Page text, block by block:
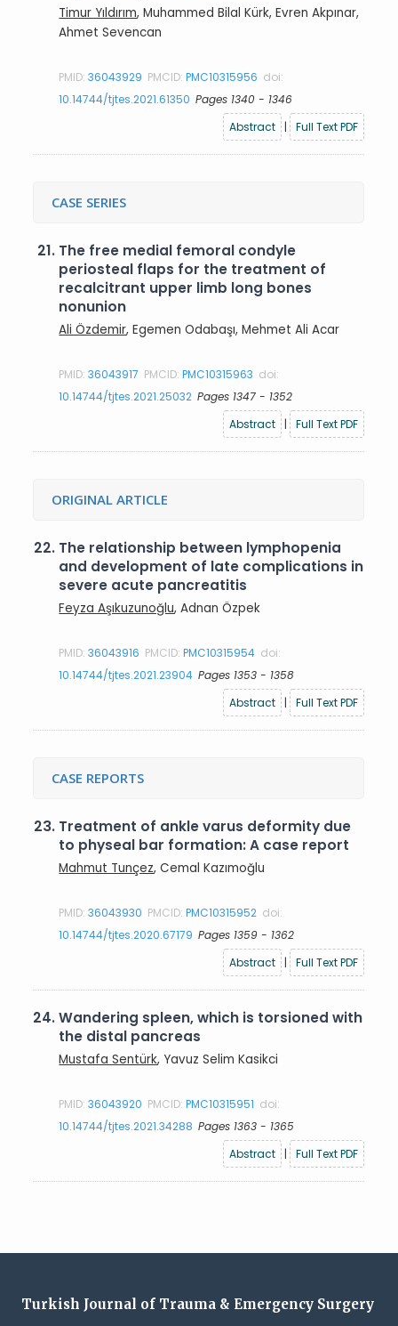
Timur Yıldırım, Muhammed Bilal Kürk, Evren Akpınar,
Ahmet Sevencan
PMID:36043929 PMCID:PMC10315956 doi:
10.14744/tjtes.2021.61350 Pages 1340 - 1346
Abstract
| Full Text PDF
CASE SERIES
21. The free medial femoral condyle
periosteal flaps for the treatment of
recalcitrant upper limb long bones
nonunion
Ali Özdemir, Egemen Odabaşı, Mehmet Ali Acar
PMID:36043917 PMCID:PMC10315963 doi:
10.14744/tjtes.2021.25032 Pages 1347 - 1352
Abstract
| Full Text PDF
ORIGINAL ARTICLE
22. The relationship between lymphopenia
and development of late complications in
severe acute pancreatitis
Feyza Aşıkuzunoğlu, Adnan Özpek
PMID:36043916 PMCID:PMC10315954 doi:
10.14744/tjtes.2021.23904 Pages 1353 - 1358
Abstract
| Full Text PDF
CASE REPORTS
23. Treatment of ankle varus deformity due
to physeal bar formation: A case report
Mahmut Tunçez, Cemal Kazımoğlu
PMID:36043930 PMCID:PMC10315952 doi:
10.14744/tjtes.2020.67179 Pages 1359 - 1362
Abstract
| Full Text PDF
24.Wandering spleen, which is torsioned with
the distal pancreas
Mustafa Sentürk, Yavuz Selim Kasikci
PMID:36043920 PMCID:PMC10315951 doi:
10.14744/tjtes.2021.34288 Pages 1363 - 1365
Abstract
| Full Text PDF
Turkish Journal of Trauma & Emergency Surgery